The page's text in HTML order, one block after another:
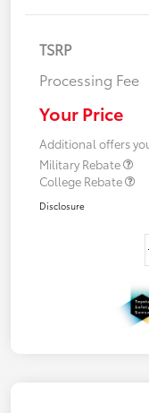
TSRP
Processing Fee
Your Price
Additional offers
Military Rebate
College Rebate
Disclosure